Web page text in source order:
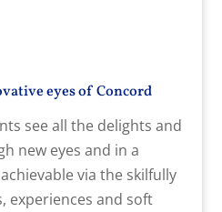
eyes of Concord
see all the delights and
new eyes and in a
via the skilfully
experiences and soft